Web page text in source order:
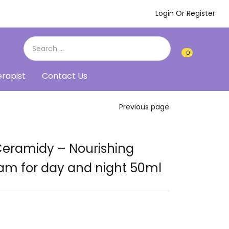
Login Or Register
00 €
Contact Us
Previous page
– Nourishing
for day and night 50ml